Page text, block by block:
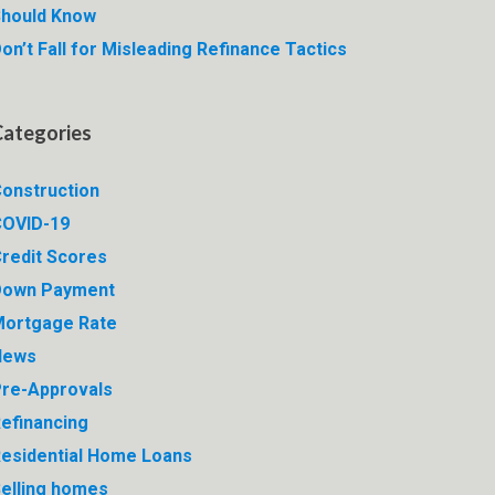
Know
Fall for Misleading Refinance Tactics
19
Scores
Payment
Rate
Approvals
Home Loans
homes